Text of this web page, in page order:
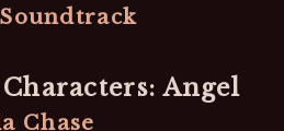
Characters: Angel